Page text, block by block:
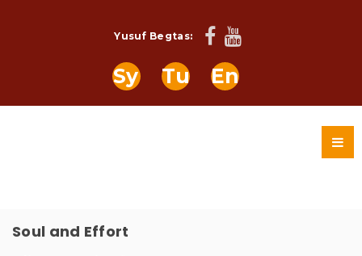
Yusuf Begtas:
Sy Tu En
Soul and Effort